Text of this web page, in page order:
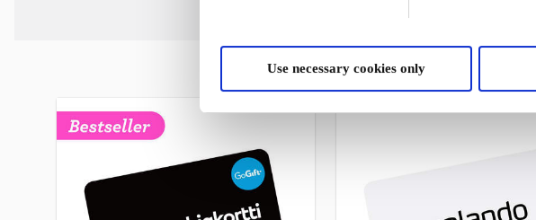
Use necessary cookies only